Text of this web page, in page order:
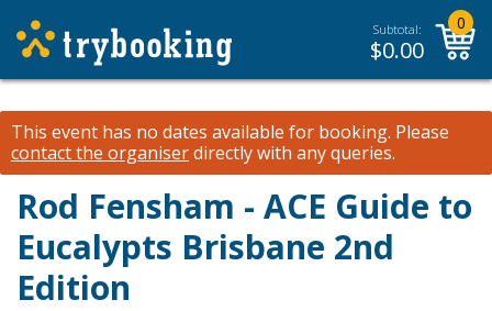
Subtotal:
$0.00
0
This event has no dates available for booking. Please
contact the organiserdirectly with any queries.
Rod Fensham - ACE Guide to
Eucalypts Brisbane 2nd
Edition